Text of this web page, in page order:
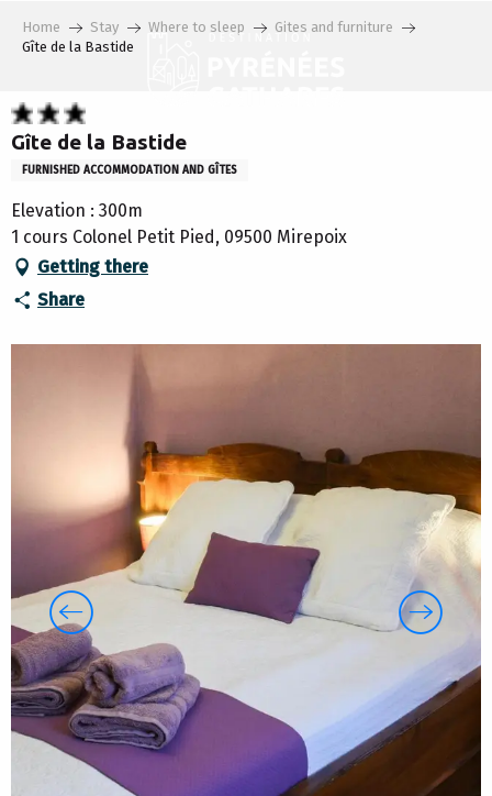
Home Stay Where to sleep
Gites and furniture
Gîte de la Bastide
Gîte de la Bastide
FURNISHED ACCOMMODATION AND GÎTES
Elevation : 300m
1 cours Colonel Petit Pied, 09500 Mirepoix
Getting there
Share